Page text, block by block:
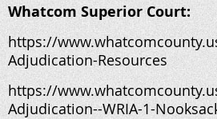
Whatcom Superior Court:
https://
Adjudication-Resources
https://
Adjudication--WRIA-1-